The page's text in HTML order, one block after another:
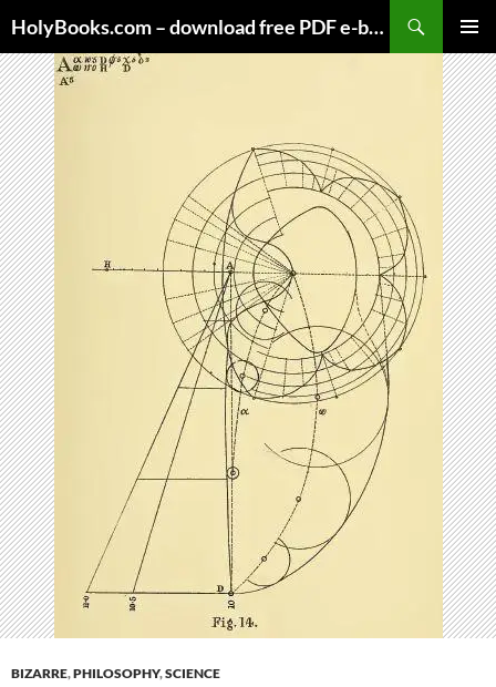
to
content
HolyBooks.com – download free PDF e-books
MENU
BIZARRE,PHILOSOPHY,SCIENCE